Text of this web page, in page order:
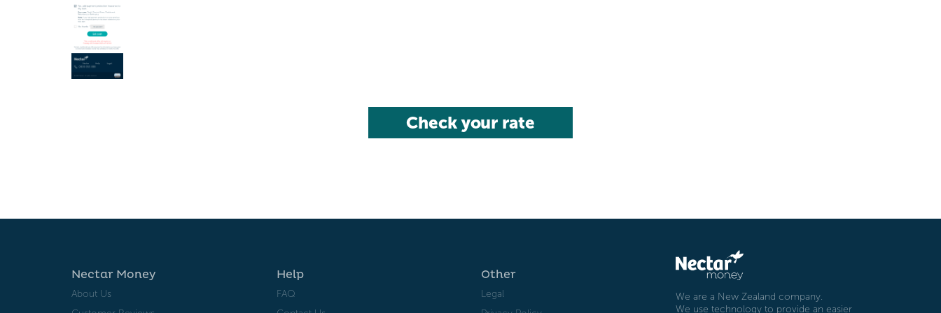
Check your rate
Nectar Money
About Us
Help
FAQ
Other
Legal
We are a New Zealand company.
We use technology to provide an easier